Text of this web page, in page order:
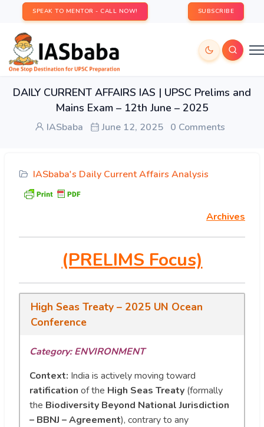
SPEAK TO MENTOR - CALL NOW! SUBSCRIBE
DAILY CURRENT AFFAIRS IAS | UPSC Prelims and
Mains Exam – 12th June – 2025
IASbaba June 12, 2025 0 Comments
IASbaba's Daily Current Affairs Analysis
Archives
(PRELIMS Focus)
High Seas Treaty – 2025 UN Ocean
Conference
Category: ENVIRONMENT
Context: India is actively moving toward
ratification of the High Seas Treaty (formally
the Biodiversity Beyond National Jurisdiction
– BBNJ – Agreement), contrary to any